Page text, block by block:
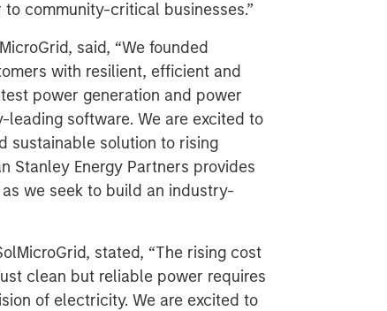
community-critical businesses.”
said, “We founded
with resilient, efficient and
power generation and power
software. We are excited to
sustainable solution to rising
Stanley Energy Partners provides
we seek to build an industry-
stated, “The rising cost
clean but reliable power requires
of electricity. We are excited to